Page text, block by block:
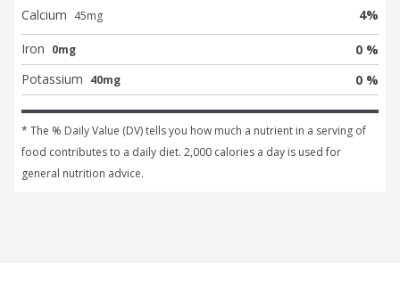
Calcium 45mg 4%
Iron 0mg
0 %
Potassium 40mg 0 %
* The % Daily Value (DV) tells you how much a nutrient in a serving of
food contributes to a daily diet. 2,000 calories a day is used for
general nutrition advice.